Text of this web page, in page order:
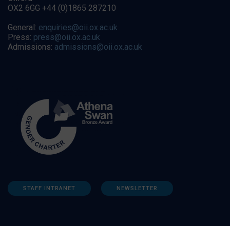
OX2 6GG +44 (0)1865 287210
General: enquiries@oii.ox.ac.uk
Press: press@oii.ox.ac.uk
Admissions: admissions@oii.ox.ac.uk
STAFF INTRANET NEWSLETTER